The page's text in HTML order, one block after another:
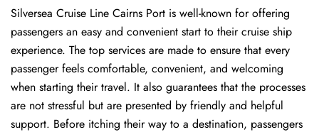
Silversea Cruise Line Cairns Port is well-known for offering
passengers an easy and convenient start to their cruise ship
experience. The top services are made to ensure that every
passenger feels comfortable, convenient, and welcoming
when starting their travel. It also guarantees that the processes
are not stressful but are presented by friendly and helpful
support. Before itching their way to a destination, passengers